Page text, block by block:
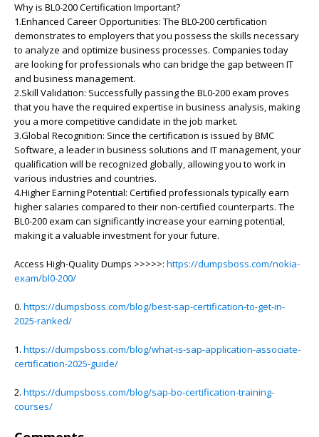
Why is BL0-200 Certification Important?
1.Enhanced Career Opportunities: The BL0-200 certification
demonstrates to employers that you possess the skills necessary
to analyze and optimize business processes. Companies today
are looking for professionals who can bridge the gap between IT
and business management.
2.Skill Validation: Successfully passing the BL0-200 exam proves
that you have the required expertise in business analysis, making
you a more competitive candidate in the job market.
3.Global Recognition: Since the certification is issued by BMC
Software, a leader in business solutions and IT management, your
qualification will be recognized globally, allowing you to work in
various industries and countries.
4.Higher Earning Potential: Certified professionals typically earn
higher salaries compared to their non-certified counterparts. The
BL0-200 exam can significantly increase your earning potential,
making it a valuable investment for your future.
Access High-Quality Dumps >>>>>: https://dumpsboss.com/nokia-
exam/bl0-200/
0. https://dumpsboss.com/blog/best-sap-certification-to-get-in-
2025-ranked/
1. https://dumpsboss.com/blog/what-is-sap-application-associate-
certification-2025-guide/
2. https://dumpsboss.com/blog/sap-bo-certification-training-
courses/